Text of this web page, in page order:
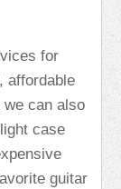
for
affordable
we can also
case
guitar